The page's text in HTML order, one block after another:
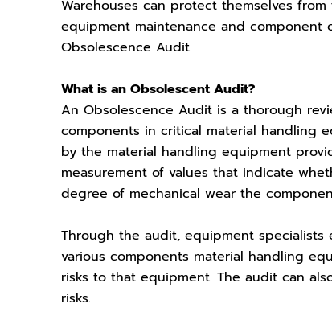
Warehouses can protect themselves
equipment maintenance and component
Obsolescence Audit.
What is an Obsolescent Audit?
An Obsolescence Audit is a thorough
components in critical material handling
by the material handling equipment
measurement of values that indicate
degree of mechanical wear the
Through the audit, equipment
various components material handling
risks to that equipment. The audit can
risks.